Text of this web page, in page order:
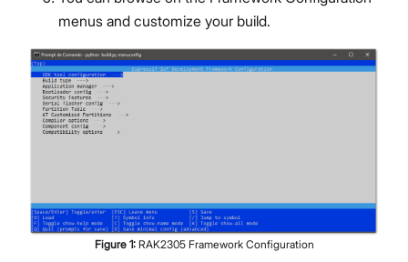
menus and customize your build.
Figure 1: RAK2305 Framework Configuration